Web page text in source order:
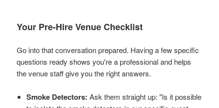
Your Pre-Hire Venue Checklist
Go into that conversation prepared. Having a few specific
questions ready shows you're a professional and helps
the venue staff give you the right answers.
Smoke Detectors: Ask them straight up: "Is it possible